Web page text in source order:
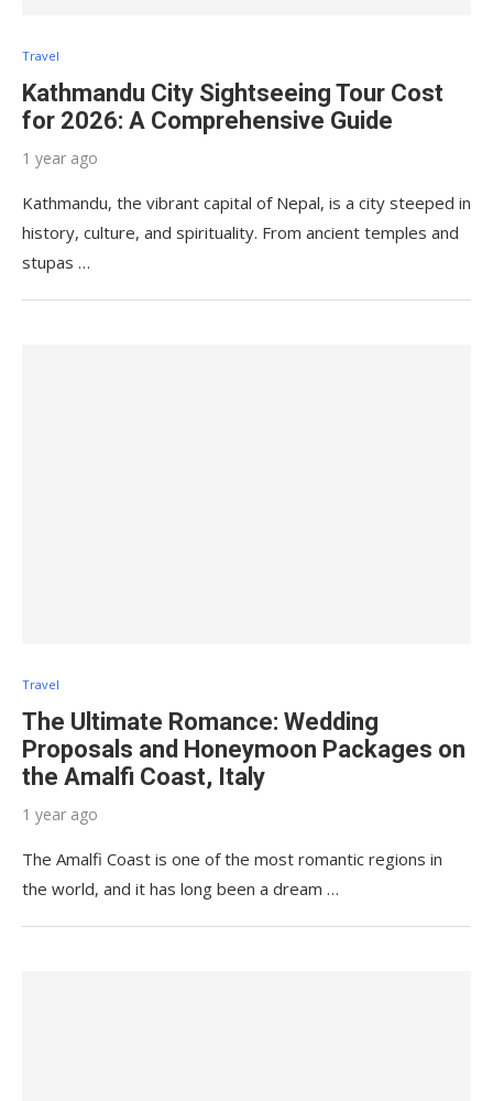
Travel
Kathmandu City Sightseeing Tour Cost
for 2026: A Comprehensive Guide
1 year ago
Kathmandu, the vibrant capital of Nepal, is a city steeped in
history, culture, and spirituality. From ancient temples and
stupas …
Travel
The Ultimate Romance: Wedding
Proposals and Honeymoon Packages on
the Amalfi Coast, Italy
1 year ago
The Amalfi Coast is one of the most romantic regions in
the world, and it has long been a dream …